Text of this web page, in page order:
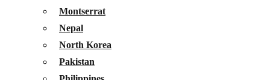
Montserrat
Nepal
North Korea
Pakistan